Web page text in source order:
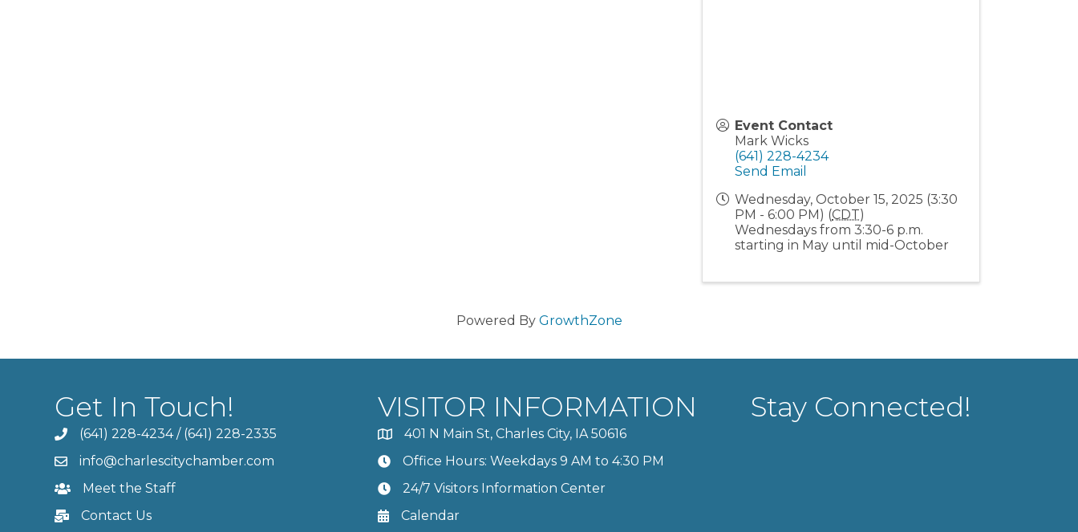
Event Contact
Mark Wicks
(641) 228-4234
Send Email
Wednesday, October 15, 2025 (3:30
PM - 6:00 PM) (CDT)
Wednesdays from 3:30-6 p.m.
starting in May until mid-October
Powered By GrowthZone
Get In Touch!
(641) 228-4234/ (641) 228-2335
info@charlescitychamber.com
Meet the Staff
Contact Us
VISITOR INFORMATION
401 N Main St, Charles City, IA 50616
Office Hours: Weekdays 9 AM to 4:30 PM
24/7 Visitors Information Center
Calendar
Stay Connected!